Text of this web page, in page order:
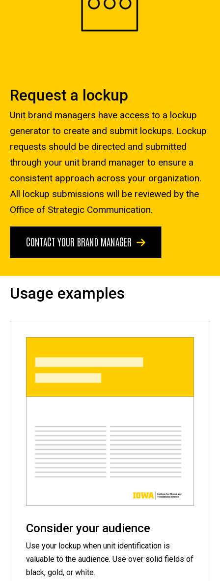
Request a lockup
Unit brand managers have access to a lockup
generator to create and submit lockups. Lockup
requests should be directed and submitted
through your unit brand manager to ensure a
consistent approach across your organization.
All lockup submissions will be reviewed by the
Office of Strategic Communication.
CONTACT YOUR BRAND MANAGER
Usage examples
Consider your audience
Use your lockup when unit identification is
valuable to the audience. Use over solid fields of
black, gold, or white.